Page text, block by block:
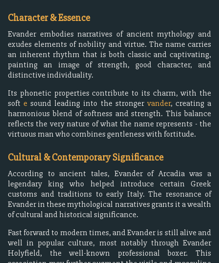
Character & Essence
Evander embodies narratives of ancient mythology and
exudes elements of nobility and virtue. The name carries
an inherent rhythm that is both classic and captivating,
painting an image of strength, good character, and
distinctive individuality.
Its phonetic properties contribute to its charm, with the
softe sound leading into the stronger vander, creating a
harmonious blend of softness and strength. This balance
reflects the very nature of what the name represents - the
virtuous man who combines gentleness with fortitude.
Cultural & Contemporary Significance
According to ancient tales, Evander of Arcadia was a
legendary king who helped introduce certain Greek
customs and traditions to early Italy. The resonance of
Evander in these mythological narratives grants it a wealth
of cultural and historical significance.
Fast forward to modern times, and Evander is still alive and
well in popular culture, most notably through Evander
Holyfield, the well-known professional boxer. This